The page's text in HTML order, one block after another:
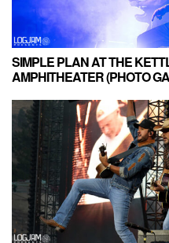
SIMPLE PLAN AT THE
AMPHITHEATER (PHOTO